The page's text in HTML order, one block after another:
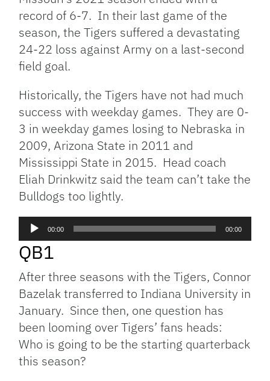
record of 6-7. In their last game of the
season, the Tigers suffered a devastating
24-22 loss against Army on a last-second
field goal.
Historically, the Tigers have not had much
success with weekday games. They are 0-
3 in weekday games losing to Nebraska in
2009, Arizona State in 2011 and
Mississippi State in 2015. Head coach
Eliah Drinkwitz said the team can’t take the
Bulldogs too lightly.
Audio
Player
00:00 00:00
QB1
After three seasons with the Tigers, Connor
Bazelak transferred to Indiana University in
January. Since then, one question has
been looming over Tigers’ fans heads:
Who is going to be the starting quarterback
this season?